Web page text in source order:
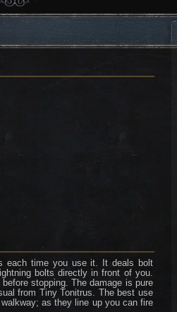
each time you use it. It deals bolt
bolts directly in front of you.
stopping. The damage is pure
from Tiny Tonitrus. The best use
as they line up you can fire